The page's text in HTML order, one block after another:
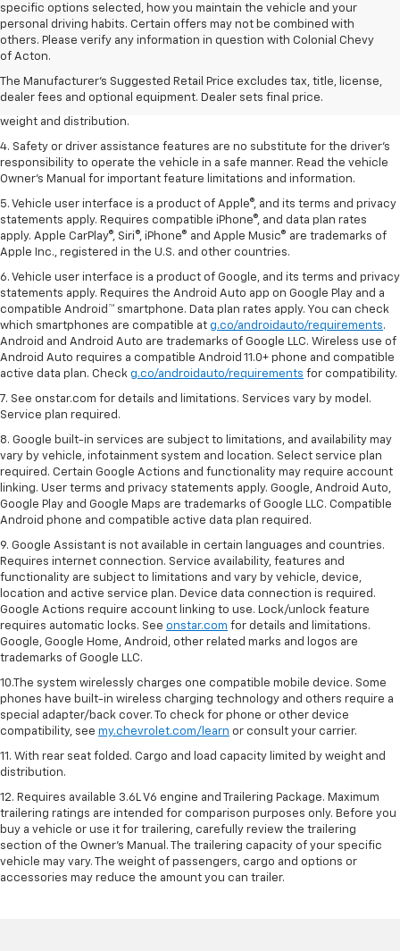
specific options selected, how you maintain the vehicle and your
personal driving habits. Certain offers may not be combined with
others. Please verify any information in question with Colonial Chevy
of Acton.
The Manufacturer's Suggested Retail Price excludes tax, title, license,
dealer fees and optional equipment. Dealer sets final price.
1. The Manufacturer’s Suggested Retail Price excludes tax, title, license,
dealer fees and optional equipment. Dealer sets the final price.
2. EPA estimated for FWD and 3.6L V6 engine.
3. With second-row seats folded flat. Cargo and load capacity limited by
weight and distribution.
4. Safety or driver assistance features are no substitute for the driver's
responsibility to operate the vehicle in a safe manner. Read the vehicle
Owner's Manual for important feature limitations and information.
5. Vehicle user interface is a product of Apple®, and its terms and privacy
statements apply. Requires compatible iPhone®, and data plan rates
apply. Apple CarPlay®, Siri®, iPhone® and Apple Music® are trademarks of
Apple Inc., registered in the U.S. and other countries.
6. Vehicle user interface is a product of Google, and its terms and privacy
statements apply. Requires the Android Auto app on Google Play and a
compatible Android™ smartphone. Data plan rates apply. You can check
which smartphones are compatible at g.co/androidauto/requirements.
Android and Android Auto are trademarks of Google LLC. Wireless use of
Android Auto requires a compatible Android 11.0+ phone and compatible
active data plan. Check g.co/androidauto/requirements for compatibility.
7. See onstar.com for details and limitations. Services vary by model.
Service plan required.
8. Google built-in services are subject to limitations, and availability may
vary by vehicle, infotainment system and location. Select service plan
required. Certain Google Actions and functionality may require account
linking. User terms and privacy statements apply. Google, Android Auto,
Google Play and Google Maps are trademarks of Google LLC. Compatible
Android phone and compatible active data plan required.
9. Google Assistant is not available in certain languages and countries.
Requires internet connection. Service availability, features and
functionality are subject to limitations and vary by vehicle, device,
location and active service plan. Device data connection is required.
Google Actions require account linking to use. Lock/unlock feature
requires automatic locks. See onstar.com for details and limitations.
Google, Google Home, Android, other related marks and logos are
trademarks of Google LLC.
10.The system wirelessly charges one compatible mobile device. Some
phones have built-in wireless charging technology and others require a
special adapter/back cover. To check for phone or other device
compatibility, see my.chevrolet.com/learn or consult your carrier.
11. With rear seat folded. Cargo and load capacity limited by weight and
distribution.
12. Requires available 3.6L V6 engine and Trailering Package. Maximum
trailering ratings are intended for comparison purposes only. Before you
buy a vehicle or use it for trailering, carefully review the trailering
section of the Owner’s Manual. The trailering capacity of your specific
vehicle may vary. The weight of passengers, cargo and options or
accessories may reduce the amount you can trailer.